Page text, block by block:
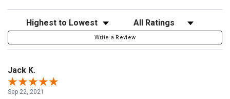
Sort Reviews Filter Reviews by Rating
Write a Review
Jack K.
Sep 22, 2021